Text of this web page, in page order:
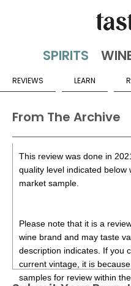
REVIEWS LEARN
From The Archive
This review was done in
quality level indicated
market sample.
Please note that it is a
wine brand and may taste
description indicates. If you
current vintage, it is
samples for review within